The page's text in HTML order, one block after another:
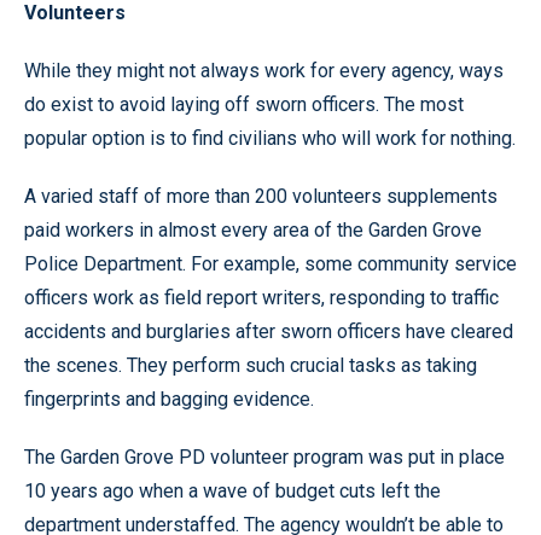
Volunteers
While they might not always work for every agency, ways
do exist to avoid laying off sworn officers. The most
popular option is to find civilians who will work for nothing.
A varied staff of more than 200 volunteers supplements
paid workers in almost every area of the Garden Grove
Police Department. For example, some community service
officers work as field report writers, responding to traffic
accidents and burglaries after sworn officers have cleared
the scenes. They perform such crucial tasks as taking
fingerprints and bagging evidence.
The Garden Grove PD volunteer program was put in place
10 years ago when a wave of budget cuts left the
department understaffed. The agency wouldn’t be able to